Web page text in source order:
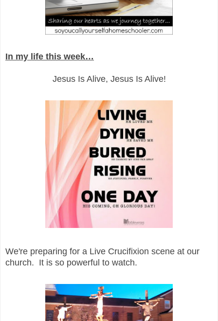
In my life this week…
Jesus Is Alive, Jesus Is Alive!
We're preparing for a Live Crucifixion scene at our
church. It is so powerful to watch.